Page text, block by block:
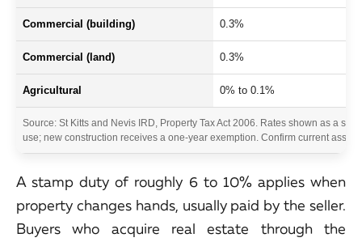
Commercial (building) 0.3%
Commercial (land) 0.3%
Agricultural 0% to 0.1%
Source: St Kitts and Nevis IRD, Property Tax Act 2006. Rates shown as a
use; new construction receives a one-year exemption. Confirm current
A stamp duty of roughly 6 to 10% applies when
property changes hands, usually paid by the seller.
Buyers who acquire real estate through the